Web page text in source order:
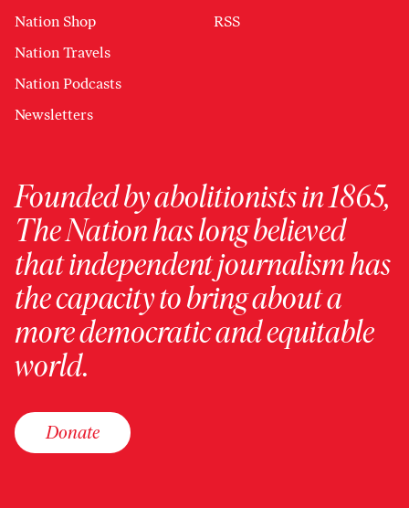
Nation Shop
Nation Travels
Nation Podcasts
Newsletters
RSS
Founded by abolitionists in 1865,
The Nation has long believed
that independent journalism has
the capacity to bring about a
more democratic and equitable
world.
Donate